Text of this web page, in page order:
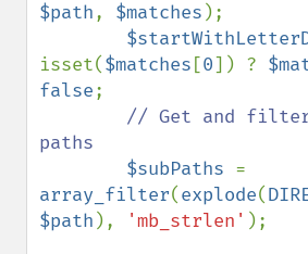
$path, $matches );
isset($matches [0]) ?
false;
// Get and filter
paths
$subPaths
array_filter(explode(
$path ), 'mb_strlen' );